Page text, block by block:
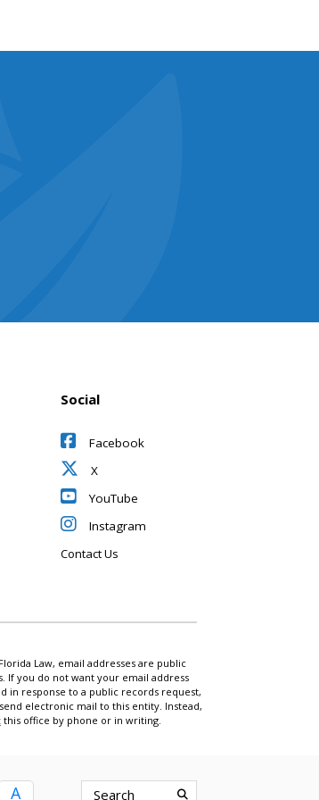
Social
Facebook
X
YouTube
Instagram
Contact Us
Law, email addresses are public
If you do not want your email address
in response to a public records request,
electronic mail to this entity. Instead,
this office by phone or in writing.
A